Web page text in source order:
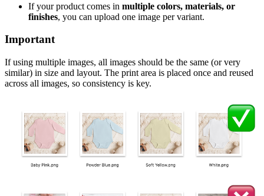
If your product comes in multiple colors, materials, or
finishes, you can upload one image per variant.
Important
If using multiple images, all images should be the same (or very
similar) in size and layout. The print area is placed once and reused
across all images, so consistency is key.